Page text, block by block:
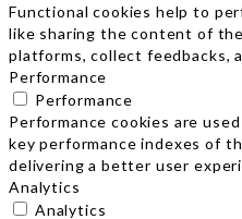
Functional cookies help to
like sharing the content of
platforms, collect feedbacks,
Performance
Performance
Performance cookies are
key performance indexes of
delivering a better user
Analytics
Analytics